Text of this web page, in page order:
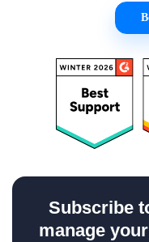
Subscribe
manage